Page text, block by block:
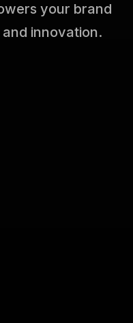
your brand
innovation.